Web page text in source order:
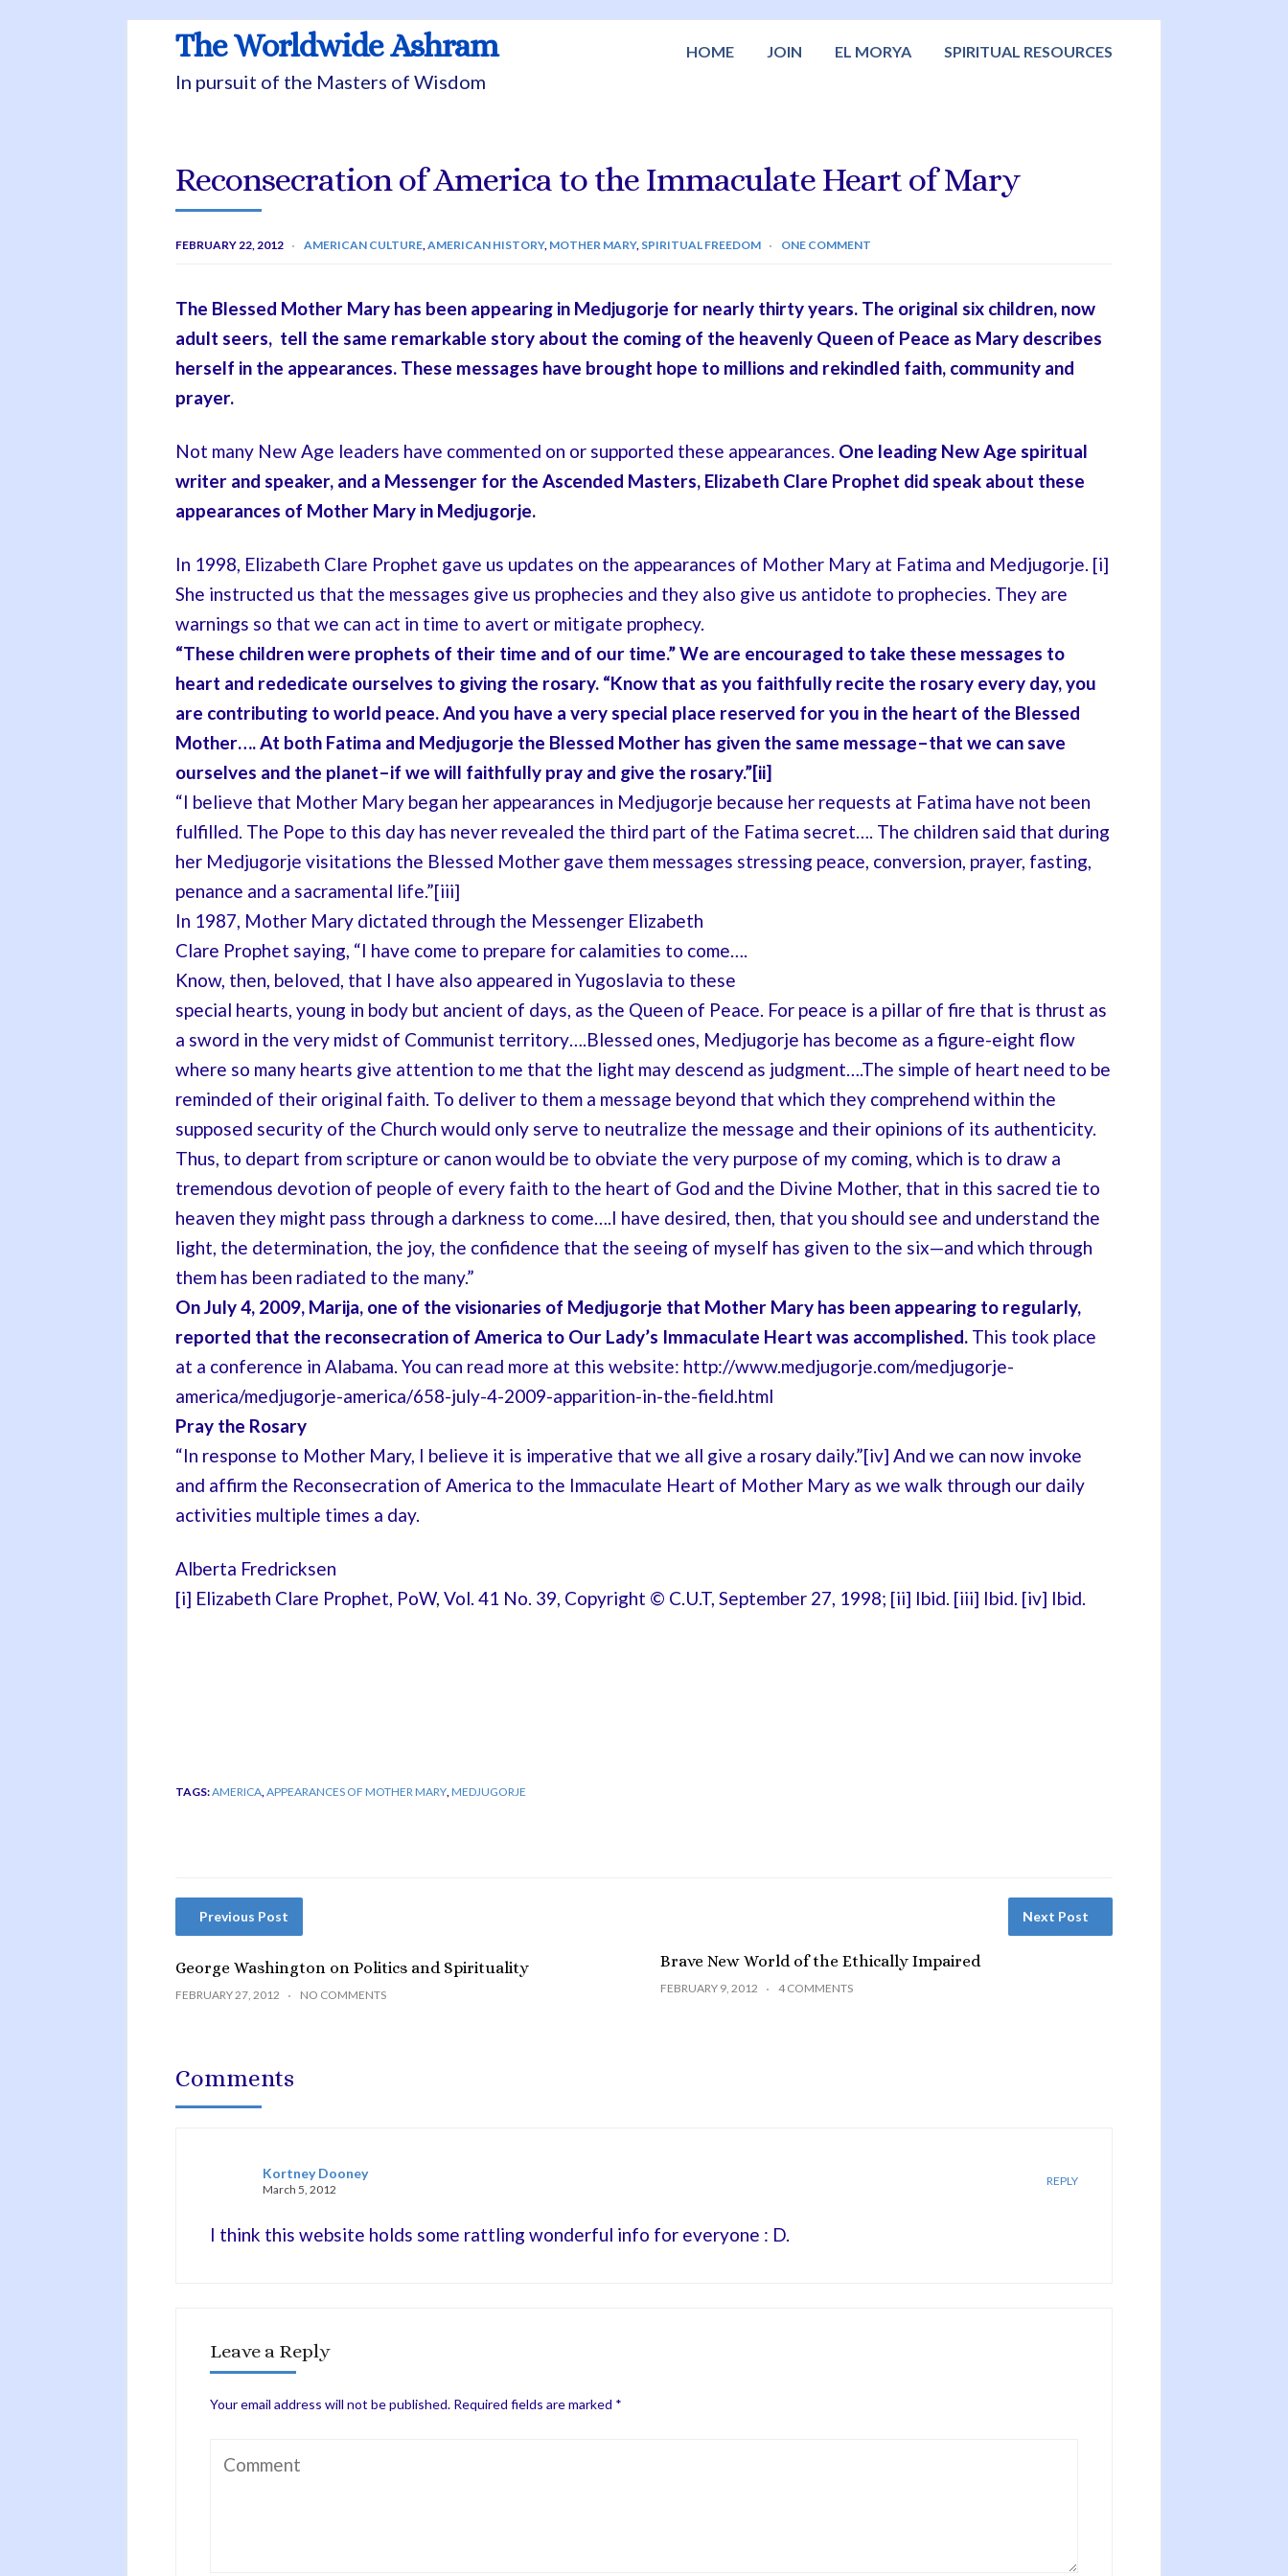
The Worldwide Ashram
In pursuit of the Masters of Wisdom
HOME JOIN EL MORYA SPIRITUAL RESOURCES
Reconsecration of America to the Immaculate Heart of Mary
FEBRUARY 22, 2012 AMERICAN CULTURE,AMERICAN HISTORY, MOTHER MARY, SPIRITUAL FREEDOM ONE COMMENT
The Blessed Mother Mary has been appearing in Medjugorje for nearly thirty years. The original six children, now
adult seers, tell the same remarkable story about the coming of the heavenly Queen of Peace as Mary describes
herself in the appearances. These messages have brought hope to millions and rekindled faith, community and
prayer.
Not many New Age leaders have commented on or supported these appearances. One leading New Age spiritual
writer and speaker, and a Messenger for the Ascended Masters, Elizabeth Clare Prophet did speak about these
appearances of Mother Mary in Medjugorje.
In 1998, Elizabeth Clare Prophet gave us updates on the appearances of Mother Mary at Fatima and Medjugorje. [i]
She instructed us that the messages give us prophecies and they also give us antidote to prophecies. They are
warnings so that we can act in time to avert or mitigate prophecy.
“These children were prophets of their time and of our time.” We are encouraged to take these messages to
heart and rededicate ourselves to giving the rosary. “Know that as you faithfully recite the rosary every day, you
are contributing to world peace. And you have a very special place reserved for you in the heart of the Blessed
Mother…. At both Fatima and Medjugorje the Blessed Mother has given the same message–that we can save
ourselves and the planet–if we will faithfully pray and give the rosary.”[ii]
“I believe that Mother Mary began her appearances in Medjugorje because her requests at Fatima have not been
fulfilled. The Pope to this day has never revealed the third part of the Fatima secret…. The children said that during
her Medjugorje visitations the Blessed Mother gave them messages stressing peace, conversion, prayer, fasting,
penance and a sacramental life.”[iii]
In 1987, Mother Mary dictated through the Messenger Elizabeth
Clare Prophet saying, “I have come to prepare for calamities to come….
Know, then, beloved, that I have also appeared in Yugoslavia to these
special hearts, young in body but ancient of days, as the Queen of Peace. For peace is a pillar of fire that is thrust as
a sword in the very midst of Communist territory….Blessed ones, Medjugorje has become as a figure-eight flow
where so many hearts give attention to me that the light may descend as judgment….The simple of heart need to be
reminded of their original faith. To deliver to them a message beyond that which they comprehend within the
supposed security of the Church would only serve to neutralize the message and their opinions of its authenticity.
Thus, to depart from scripture or canon would be to obviate the very purpose of my coming, which is to draw a
tremendous devotion of people of every faith to the heart of God and the Divine Mother, that in this sacred tie to
heaven they might pass through a darkness to come….I have desired, then, that you should see and understand the
light, the determination, the joy, the confidence that the seeing of myself has given to the six—and which through
them has been radiated to the many.”
On July 4, 2009, Marija, one of the visionaries of Medjugorje that Mother Mary has been appearing to regularly,
reported that the reconsecration of America to Our Lady’s Immaculate Heart was accomplished. This took place
at a conference in Alabama. You can read more at this website: http://www.medjugorje.com/medjugorje-
america/medjugorje-america/658-july-4-2009-apparition-in-the-field.html
Pray the Rosary
“In response to Mother Mary, I believe it is imperative that we all give a rosary daily.”[iv] And we can now invoke
and affirm the Reconsecration of America to the Immaculate Heart of Mother Mary as we walk through our daily
activities multiple times a day.
Alberta Fredricksen
[i] Elizabeth Clare Prophet, PoW, Vol. 41 No. 39, Copyright © C.U.T, September 27, 1998; [ii] Ibid. [iii] Ibid. [iv] Ibid.
TAGS:AMERICA,APPEARANCES OF MOTHER MARY,MEDJUGORJE
Previous Post
George Washington on Politics and Spirituality
FEBRUARY 27, 2012 NO COMMENTS
Next Post
Brave New World of the Ethically Impaired
FEBRUARY 9, 2012 4 COMMENTS
Comments
Kortney Dooney
March 5, 2012
REPLY
I think this website holds some rattling wonderful info for everyone : D.
Leave a Reply
Your email address will not be published. Required fields are marked *